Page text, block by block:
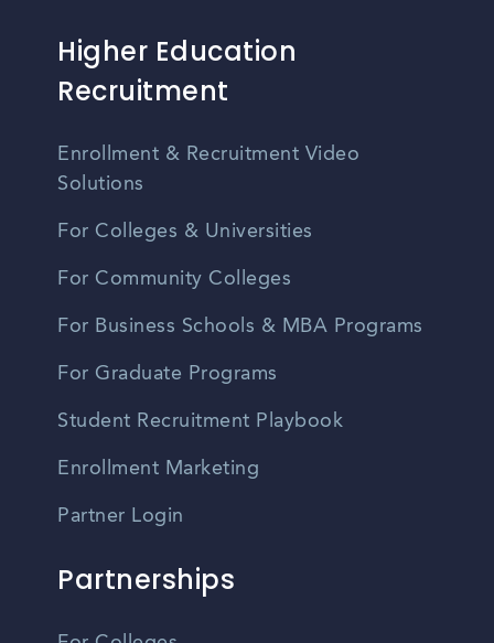
Higher Education
Recruitment
Enrollment & Recruitment Video
Solutions
For Colleges & Universities
For Community Colleges
For Business Schools & MBA Programs
For Graduate Programs
Student Recruitment Playbook
Enrollment Marketing
Partner Login
Partnerships